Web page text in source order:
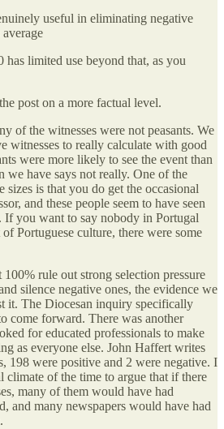
useful in eliminating negative
limited use beyond that, as you
post on a more factual level.
of the witnesses were not peasants. We
witnesses to really calculate with good
were more likely to see the event than
we have says not really. One of the
sizes is that you do get the occasional
and these people seem to have seen
If you want to say nobody in Portugal
Portuguese culture, there were some
rule out strong selection pressure
silence negative ones, the evidence we
it. The Diocesan inquiry specifically
come forward. There was another
for educated professionals to make
as everyone else. John Haffert writes
198 were positive and 2 were negative. I
climate of the time to argue that if there
many of them would have had
and many newspapers would have had